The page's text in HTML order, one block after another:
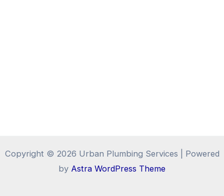
Copyright © 2026 Urban Plumbing Services | Powered
by Astra WordPress Theme